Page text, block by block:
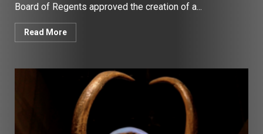
Board of Regents approved the creation of a...
Read More